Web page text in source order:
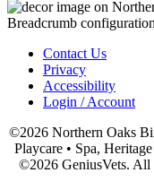
Contact Us
Privacy
Accessibility
Login / Account
©2026 Northern Oaks
Playcare • Spa,
©2026 GeniusVets. All